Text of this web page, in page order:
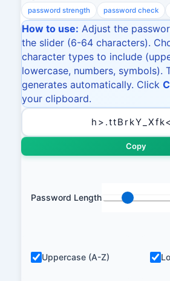
password strength password check
How to use: Adjust the
the slider (6-64 characters).
character types to include
lowercase, numbers, symbols).
generates automatically. Click
your clipboard.
Copy
Password Length
Uppercase (A-Z)